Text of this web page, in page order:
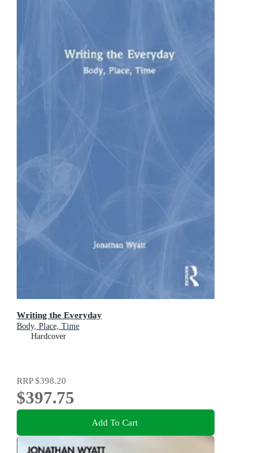
Writing the Everyday
Body, Place, Time
Hardcover
RRP$398.20
$397.75
Add To Cart